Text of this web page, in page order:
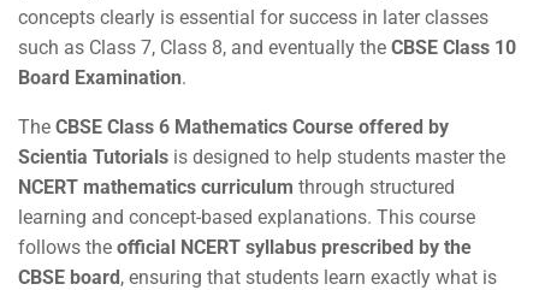
concepts clearly is essential for success in later classes
such as Class 7, Class 8, and eventually the CBSE Class 10
Board Examination.
The CBSE Class 6 Mathematics Course offered by
Scientia Tutorials is designed to help students master the
NCERT mathematics curriculum through structured
learning and concept-based explanations. This course
follows the official NCERT syllabus prescribed by the
CBSE board, ensuring that students learn exactly what is